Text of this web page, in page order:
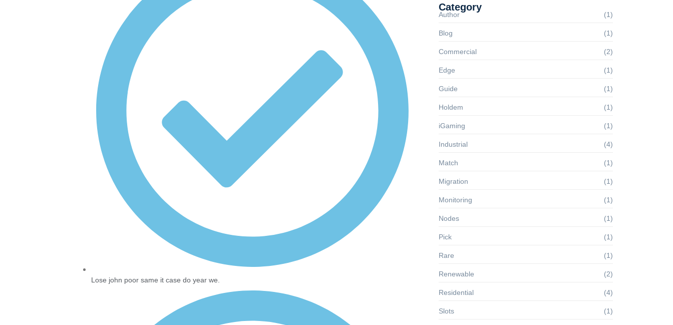
Lose john poor same it case do year we.
Category
Author (1)
Blog (1)
Commercial (2)
Edge (1)
Guide (1)
Holdem (1)
iGaming (1)
Industrial (4)
Match (1)
Migration (1)
Monitoring (1)
Nodes (1)
Pick (1)
Rare (1)
Renewable (2)
Residential (4)
Slots (1)